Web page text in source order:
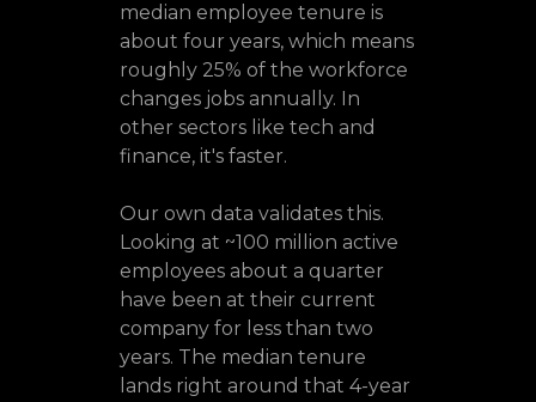
median employee tenure is
about four years, which means
roughly 25% of the workforce
changes jobs annually. In
other sectors like tech and
finance, it's faster.
Our own data validates this.
Looking at ~100 million active
employees about a quarter
have been at their current
company for less than two
years. The median tenure
lands right around that 4-year